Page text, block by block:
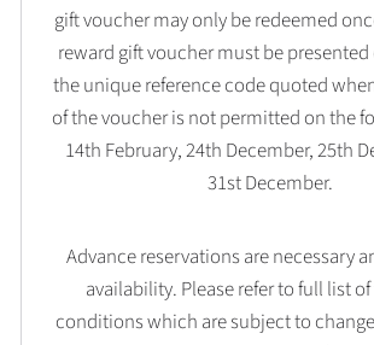
gift voucher may only be redeemed
reward gift voucher must be
the unique reference code quoted
of the voucher is not permitted on the
14th February, 24th December, 25th
31st December.
Advance reservations are necessary
availability. Please refer to full list
conditions which are subject to